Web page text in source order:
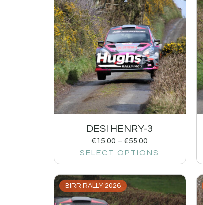
DESI HENRY-3
€15.00 – €55.00
SELECT OPTIONS
BIRR RALLY 2026